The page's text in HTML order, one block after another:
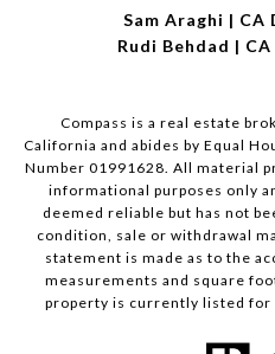
Sam Araghi | CA
Rudi Behdad | CA
Compass is a real estate
California and abides by Equal
Number 01991628. All material
informational purposes only
deemed reliable but has not
condition, sale or withdrawal
statement is made as to the
measurements and square
property is currently listed for